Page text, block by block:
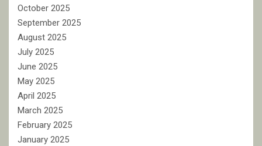
October 2025
September 2025
August 2025
July 2025
June 2025
May 2025
April 2025
March 2025
February 2025
January 2025